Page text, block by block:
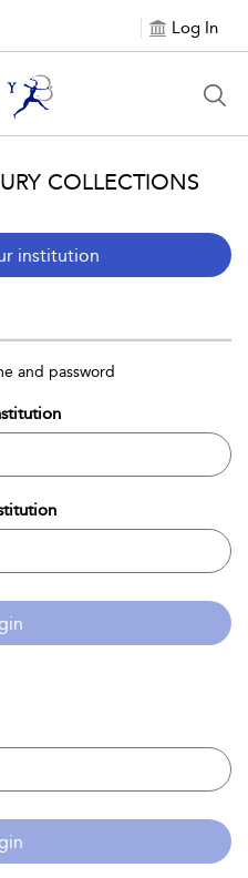
Log In
COLLECTIONS
institution
and password